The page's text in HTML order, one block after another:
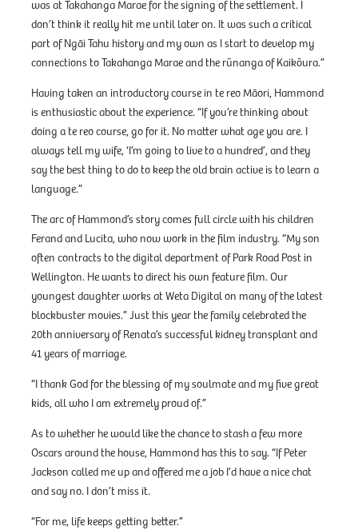
was at Takahanga Marae for the signing of the settlement. I
don’t think it really hit me until later on. It was such a critical
part of Ngāi Tahu history and my own as I start to develop my
connections to Takahanga Marae and the rūnanga of Kaikōura.”
Having taken an introductory course in te reo Māori, Hammond
is enthusiastic about the experience. “If you’re thinking about
doing a te reo course, go for it. No matter what age you are. I
always tell my wife, ‘I’m going to live to a hundred’, and they
say the best thing to do to keep the old brain active is to learn a
language.”
The arc of Hammond’s story comes full circle with his children
Ferand and Lucita, who now work in the film industry. “My son
often contracts to the digital department of Park Road Post in
Wellington. He wants to direct his own feature film. Our
youngest daughter works at Weta Digital on many of the latest
blockbuster movies.” Just this year the family celebrated the
20th anniversary of Renata’s successful kidney transplant and
41 years of marriage.
“I thank God for the blessing of my soulmate and my five great
kids, all who I am extremely proud of.”
As to whether he would like the chance to stash a few more
Oscars around the house, Hammond has this to say. “If Peter
Jackson called me up and offered me a job I’d have a nice chat
and say no. I don’t miss it.
“For me, life keeps getting better.”